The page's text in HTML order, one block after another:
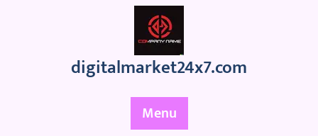
digitalmarket24x7.com
Menu